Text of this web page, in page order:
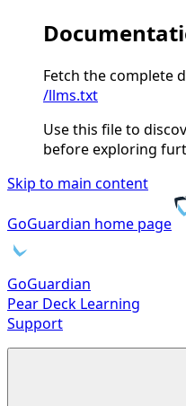
Fetch the complete
/llms.txt
Use this file to
before exploring
Skip to main content
GoGuardian home page
GoGuardian
Pear Deck Learning
Support